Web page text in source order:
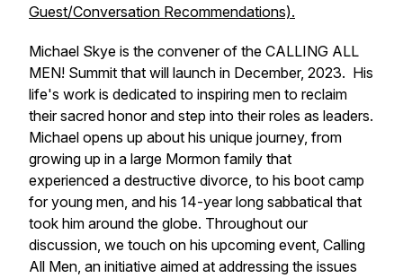
Guest/Conversation Recommendations).
Michael Skye is the convener of the CALLING ALL
MEN! Summit that will launch in December, 2023. His
life's work is dedicated to inspiring men to reclaim
their sacred honor and step into their roles as leaders.
Michael opens up about his unique journey, from
growing up in a large Mormon family that
experienced a destructive divorce, to his boot camp
for young men, and his 14-year long sabbatical that
took him around the globe. Throughout our
discussion, we touch on his upcoming event, Calling
All Men, an initiative aimed at addressing the issues